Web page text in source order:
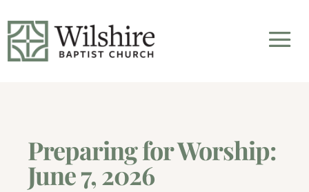
Preparing for Worship:
June 7, 2026